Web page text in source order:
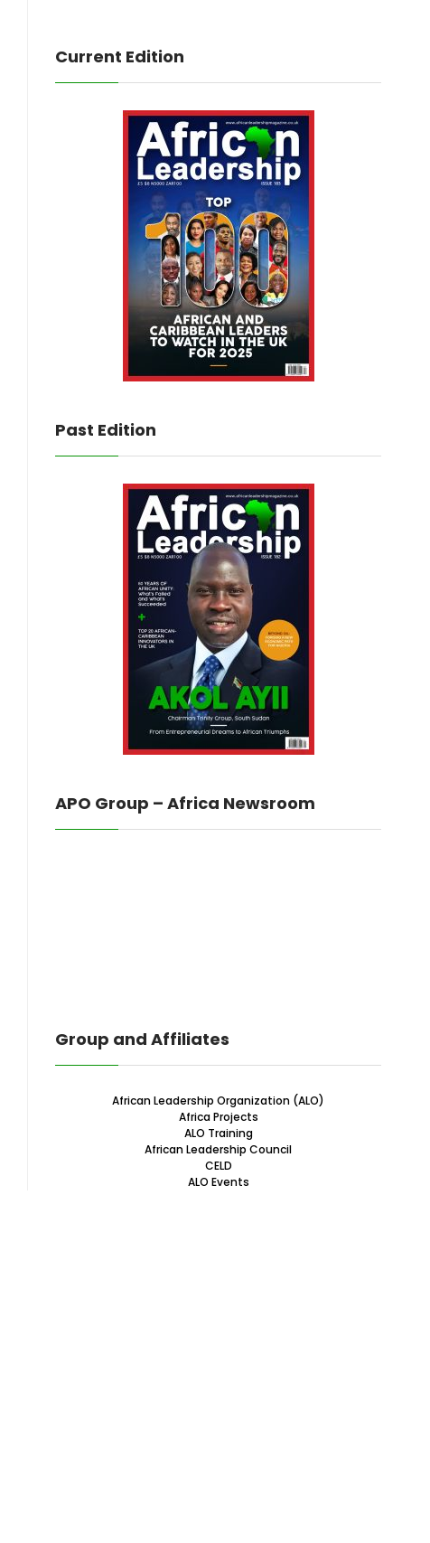
Current Edition
Past Edition
APO Group – Africa Newsroom
Group and Affiliates
African Leadership Organization (ALO)
Africa Projects
ALO Training
African Leadership Council
CELD
ALO Events